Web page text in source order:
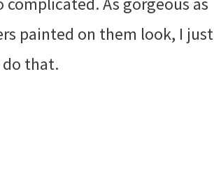
painted on them look, I just
do that.